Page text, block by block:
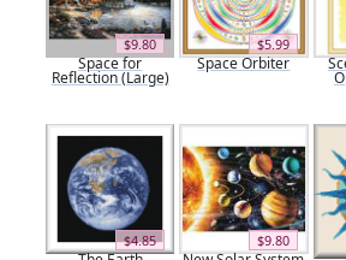
$9.80
Space for
Reflection (Large)
$5.99
Space Orbiter
$4.85 $9.80